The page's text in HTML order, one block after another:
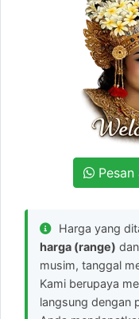
Harga yang
harga (range)
musim, tanggal
Kami berupaya
langsung dengan